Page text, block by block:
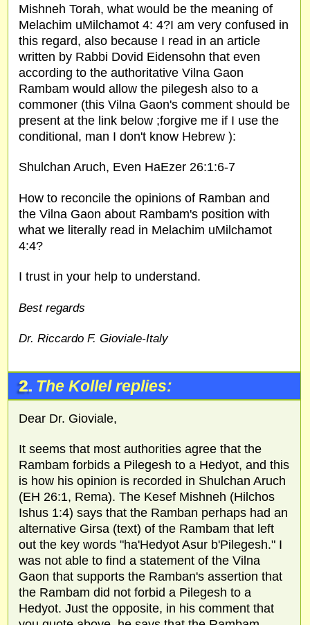
Mishneh Torah, what would be the meaning of
Melachim uMilchamot 4: 4?I am very confused in
this regard, also because I read in an article
written by Rabbi Dovid Eidensohn that even
according to the authoritative Vilna Gaon
Rambam would allow the pilegesh also to a
commoner (this Vilna Gaon's comment should be
present at the link below ;forgive me if I use the
conditional, man I don't know Hebrew ):
Shulchan Aruch, Even HaEzer 26:1:6-7
How to reconcile the opinions of Ramban and
the Vilna Gaon about Rambam's position with
what we literally read in Melachim uMilchamot
4:4?
I trust in your help to understand.
Best regards
Dr. Riccardo F. Gioviale-Italy
2. The Kollel replies:
Dear Dr. Gioviale,
It seems that most authorities agree that the
Rambam forbids a Pilegesh to a Hedyot, and this
is how his opinion is recorded in Shulchan Aruch
(EH 26:1, Rema). The Kesef Mishneh (Hilchos
Ishus 1:4) says that the Ramban perhaps had an
alternative Girsa (text) of the Rambam that left
out the key words "ha'Hedyot Asur b'Pilegesh." I
was not able to find a statement of the Vilna
Gaon that supports the Ramban's assertion that
the Rambam did not forbid a Pilegesh to a
Hedyot. Just the opposite, in his comment that